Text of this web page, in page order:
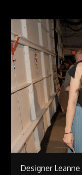
Designer